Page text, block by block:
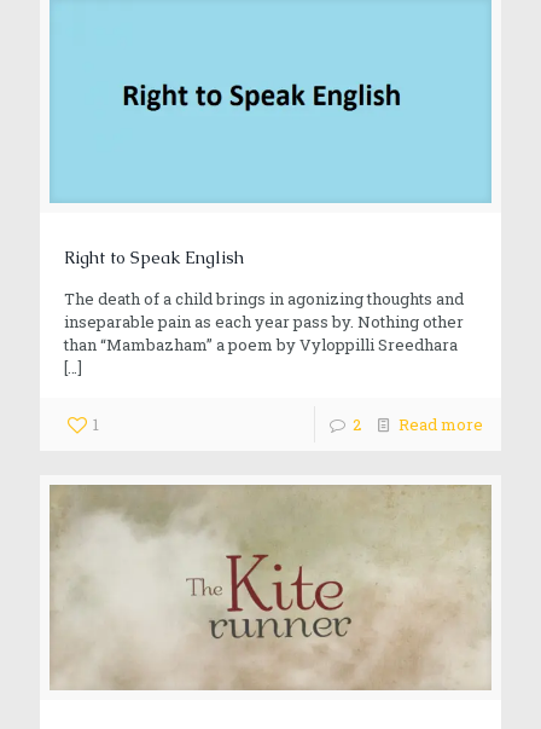
Right to Speak English
The death of a child brings in agonizing thoughts and
inseparable pain as each year pass by. Nothing other
than “Mambazham” a poem by Vyloppilli Sreedhara
[…]
1 2 Read more